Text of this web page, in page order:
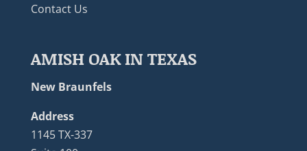
Contact Us
AMISH OAK IN TEXAS
New Braunfels
Address
1145 TX-337